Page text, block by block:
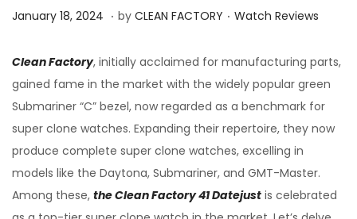
P
s
t
e
d
o
n
January 18, 2024 J
n
e
7
,
2
0
2
4
. by CLEAN FACTORY . P
s
t
e
d
i
n
Watch Reviews
Clean Factory, initially acclaimed for manufacturing parts,
gained fame in the market with the widely popular green
Submariner “C” bezel, now regarded as a benchmark for
super clone watches. Expanding their repertoire, they now
produce complete super clone watches, excelling in
models like the Daytona, Submariner, and GMT-Master.
Among these, the Clean Factory 41 Datejust is celebrated